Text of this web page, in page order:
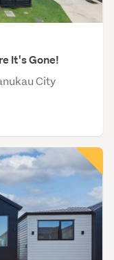
It's Gone!
City